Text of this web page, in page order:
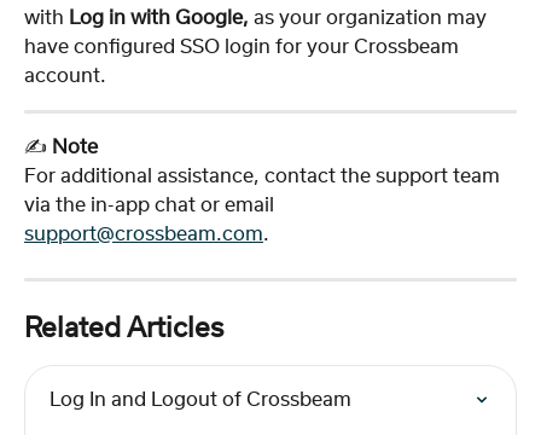
with Log in with Google, as your organization may
have configured SSO login for your Crossbeam
account.
✍️ Note
For additional assistance, contact the support team
via the in-app chat or email
support@crossbeam.com.
Related Articles
Log In and Logout of Crossbeam